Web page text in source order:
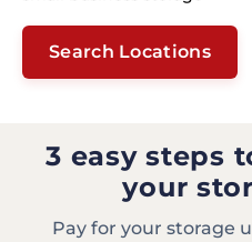
Search Locations
3 easy steps
your
Pay for your storage